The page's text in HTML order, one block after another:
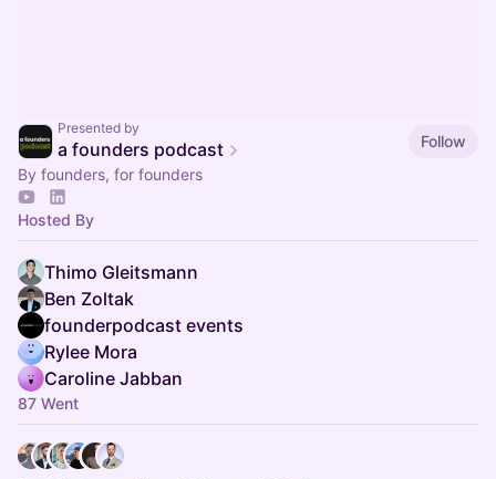
Presented by
a founders podcast
Follow
By founders, for founders
Hosted By
Thimo Gleitsmann
Ben Zoltak
founderpodcast events
Rylee Mora
Caroline Jabban
87 Went